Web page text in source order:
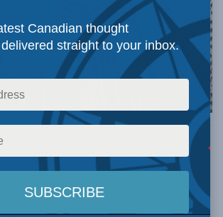
Image via Canva.
appeared inthe Japan
Canadian thought
straight to your inbox.